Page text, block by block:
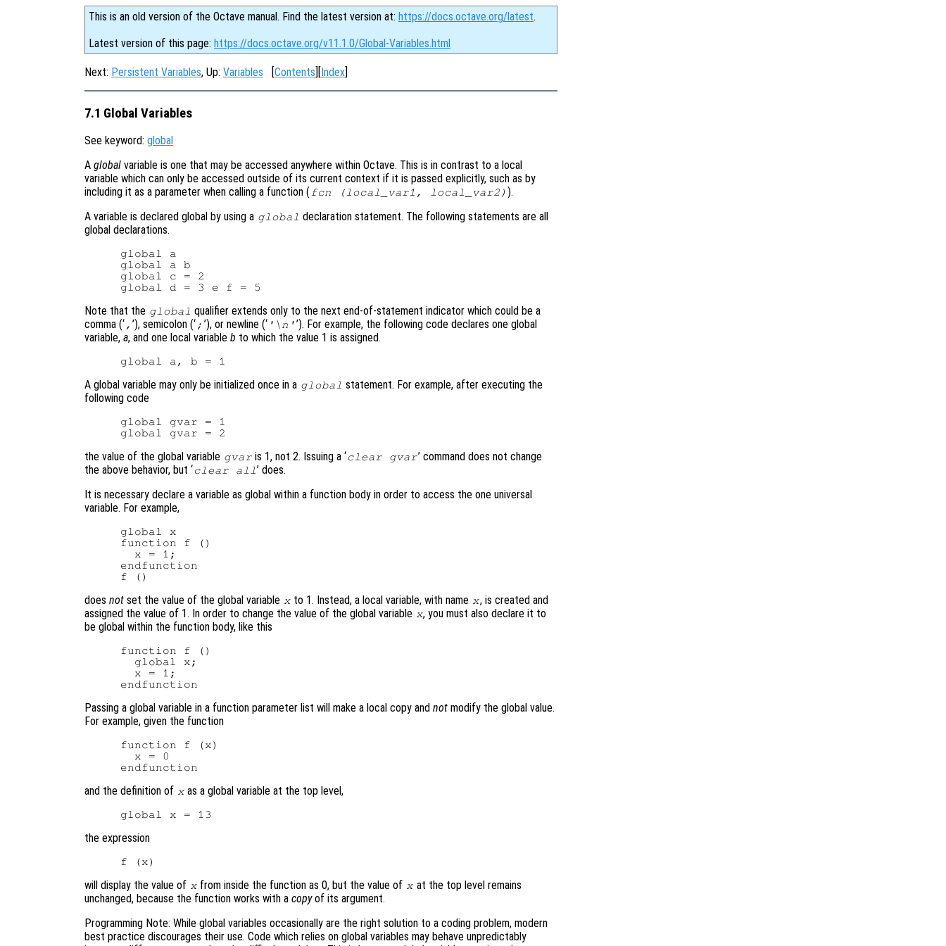
This is an old version of the Octave manual. Find the latest version at: https://docs.octave.org/latest.
Latest version of this page: https://docs.octave.org/v11.1.0/Global-Variables.html
Next: Persistent Variables, Up: Variables [Contents][Index]
7.1 Global Variables
See keyword: global
A global variable is one that may be accessed anywhere within Octave. This is in contrast to a local
variable which can only be accessed outside of its current context if it is passed explicitly, such as by
including it as a parameter when calling a function (fcn (local_var1 , local_var2) ).
A variable is declared global by using a global declaration statement. The following statements are all
global declarations.
global a
global a b
global c = 2
Note that the global qualifier extends only to the next end-of-statement indicator which could be a
comma (‘, ’), semicolon (‘ ; ’), or newline (‘ '\n'’). For example, the following code declares one global
variable, a, and one local variable b to which the value 1 is assigned.
A global variable may only be initialized once in a global statement. For example, after executing the
following code
global gvar = 1
the value of the global variable gvar is 1, not 2. Issuing a ‘clear gvar’ command does not change
the above behavior, but ‘clear all’ does.
It is necessary declare a variable as global within a function body in order to access the one universal
variable. For example,
global x
function f ()
  x = 1;
endfunction
does not set the value of the global variable x to 1. Instead, a local variable, with name x, is created and
assigned the value of 1. In order to change the value of the global variable x, you must also declare it to
be global within the function body, like this
function f ()
  global x;
  x = 1;
Passing a global variable in a function parameter list will make a local copy and not modify the global value.
For example, given the function
function f (x)
  x = 0
and the definition of x as a global variable at the top level,
the expression
will display the value of x from inside the function as 0, but the value of x at the top level remains
unchanged, because the function works with a copyof its argument.
Programming Note: While global variables occasionally are the right solution to a coding problem, modern
best practice discourages their use. Code which relies on global variables may behave unpredictably